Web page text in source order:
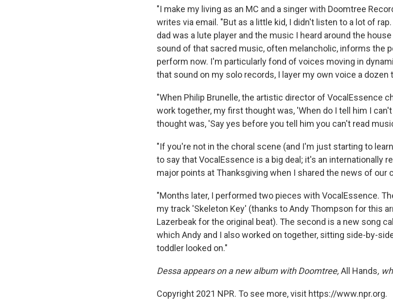
"I make my living as an MC and a singer with Doomtree
writes via email. "But as a little kid, I didn't listen to a lot of
dad was a lute player and the music I heard around the
sound of that sacred music, often melancholic, informs the
perform now. I'm particularly fond of voices moving in
that sound on my solo records, I layer my own voice a dozen
"When Philip Brunelle, the artistic director of VocalEssence
work together, my first thought was, 'When do I tell him I
thought was, 'Say yes before you tell him you can't read
"If you're not in the choral scene (and I'm just starting to
to say that VocalEssence is a big deal; it's an internationally
major points at Thanksgiving when I shared the news of our
"Months later, I performed two pieces with VocalEssence.
my track 'Skeleton Key' (thanks to Andy Thompson for this
Lazerbeak for the original beat). The second is a new song
which Andy and I also worked on together, sitting side-by-
toddler looked on."
Dessa appears on a new album with Doomtree, All Hands,
Copyright 2021 NPR. To see more, visit https://www.npr.org.